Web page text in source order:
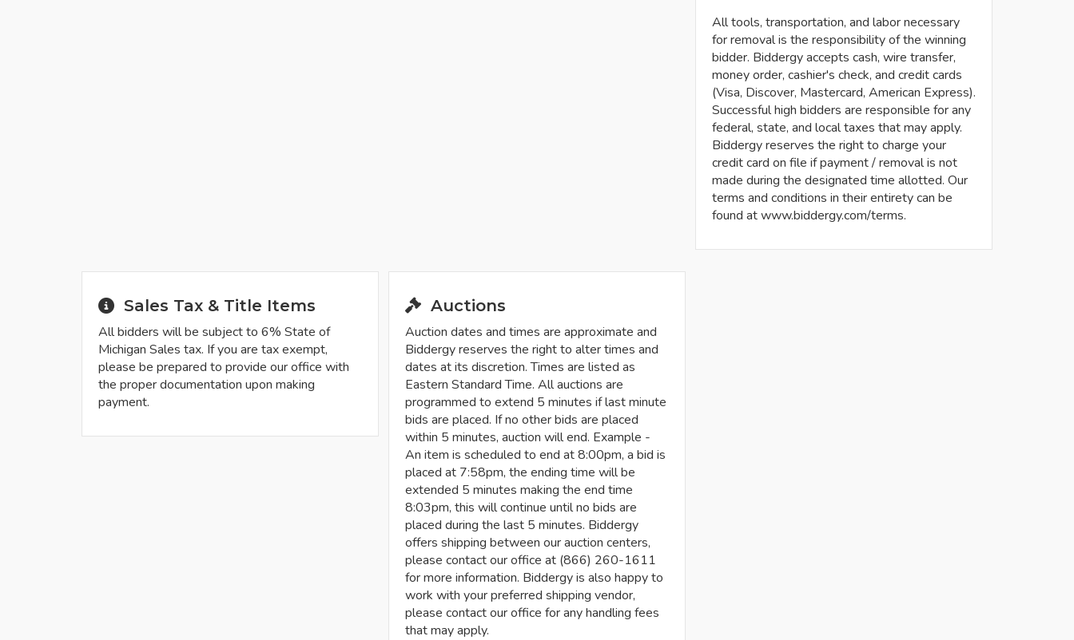
All tools, transportation, and labor necessary
for removal is the responsibility of the winning
bidder. Biddergy accepts cash, wire transfer,
money order, cashier's check, and credit cards
(Visa, Discover, Mastercard, American Express).
Successful high bidders are responsible for any
federal, state, and local taxes that may apply.
Biddergy reserves the right to charge your
credit card on file if payment / removal is not
made during the designated time allotted. Our
terms and conditions in their entirety can be
found at www.biddergy.com/terms.
Sales Tax & Title Items
All bidders will be subject to 6% State of
Michigan Sales tax. If you are tax exempt,
please be prepared to provide our office with
the proper documentation upon making
payment.
Auctions
Auction dates and times are approximate and
Biddergy reserves the right to alter times and
dates at its discretion. Times are listed as
Eastern Standard Time. All auctions are
programmed to extend 5 minutes if last minute
bids are placed. If no other bids are placed
within 5 minutes, auction will end. Example -
An item is scheduled to end at 8:00pm, a bid is
placed at 7:58pm, the ending time will be
extended 5 minutes making the end time
8:03pm, this will continue until no bids are
placed during the last 5 minutes. Biddergy
offers shipping between our auction centers,
please contact our office at (866) 260-1611
for more information. Biddergy is also happy to
work with your preferred shipping vendor,
please contact our office for any handling fees
that may apply.